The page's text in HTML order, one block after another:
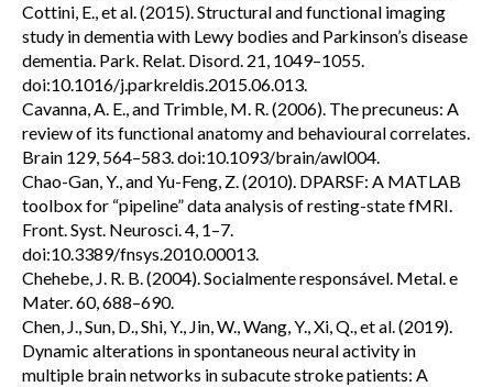
Cottini, E., et al. (2015). Structural and functional imaging
study in dementia with Lewy bodies and Parkinson’s disease
dementia. Park. Relat. Disord. 21, 1049–1055.
doi:10.1016/j.parkreldis.2015.06.013.
Cavanna, A. E., and Trimble, M. R. (2006). The precuneus: A
review of its functional anatomy and behavioural correlates.
Brain 129, 564–583. doi:10.1093/brain/awl004.
Chao-Gan, Y., and Yu-Feng, Z. (2010). DPARSF: A MATLAB
toolbox for “pipeline” data analysis of resting-state fMRI.
Front. Syst. Neurosci. 4, 1–7.
doi:10.3389/fnsys.2010.00013.
Chehebe, J. R. B. (2004). Socialmente responsável. Metal. e
Mater. 60, 688–690.
Chen, J., Sun, D., Shi, Y., Jin, W., Wang, Y., Xi, Q., et al. (2019).
Dynamic alterations in spontaneous neural activity in
multiple brain networks in subacute stroke patients: A